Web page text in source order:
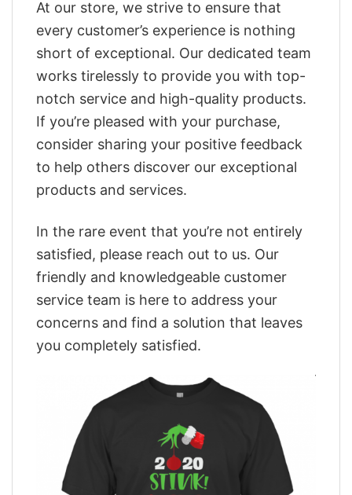
At our store, we strive to ensure that
every customer’s experience is nothing
short of exceptional. Our dedicated team
works tirelessly to provide you with top-
notch service and high-quality products.
If you’re pleased with your purchase,
consider sharing your positive feedback
to help others discover our exceptional
products and services.
In the rare event that you’re not entirely
satisfied, please reach out to us. Our
friendly and knowledgeable customer
service team is here to address your
concerns and find a solution that leaves
you completely satisfied.